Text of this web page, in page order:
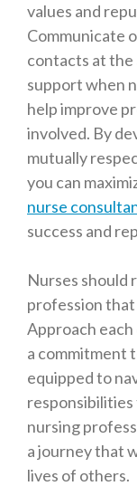
values and
Communicate
contacts at the
support when
help improve
involved. By
mutually
you can
nurse
success and
Nurses should
profession that
Approach each
a commitment
equipped to
nursing
a journey that
lives of others.